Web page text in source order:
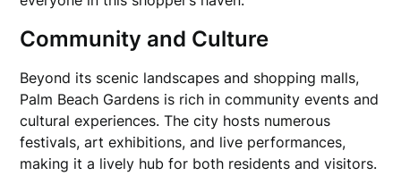
Community and Culture
Beyond its scenic landscapes and shopping malls,
Palm Beach Gardens is rich in community events and
cultural experiences. The city hosts numerous
festivals, art exhibitions, and live performances,
making it a lively hub for both residents and visitors.